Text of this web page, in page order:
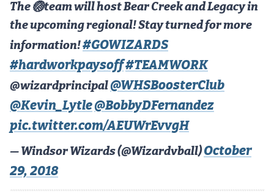
Soccer
Tennis
Golf
Hockey
Field Hockey
Flag Football
Swimming
The 🏐team will host Bear Creek and Legacy in
the upcoming regional! Stay turned for more
information!#GOWIZARDS
#hardworkpaysoff#TEAMWORK
@wizardprincipal @WHSBoosterClub
@Kevin_Lytle@BobbyDFernandez
pic.twitter.com/AEUWrEvvgH
— Windsor Wizards (@Wizardvball)October
29, 2018